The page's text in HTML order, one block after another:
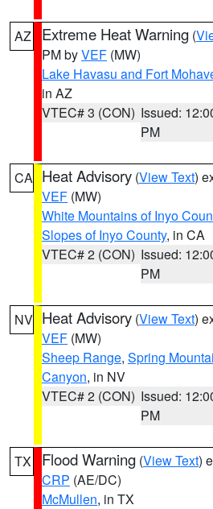
AZ Extreme Heat Warning (
PM byVEF (MW)
Lake Havasu and Fort
in AZ
VTEC# 3 (CON) Issued:
PM
CA Heat Advisory (View Text)
VEF (MW)
White Mountains of Inyo
Slopes of Inyo County, in CA
VTEC# 2 (CON) Issued:
PM
NV Heat Advisory (View Text)
VEF (MW)
Sheep Range, Spring
Canyon, in NV
VTEC# 2 (CON) Issued:
PM
TX Flood Warning (View Text)
CRP (AE/DC)
McMullen, in TX